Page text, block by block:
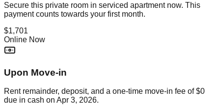
Secure this private room in serviced apartmentnow. This
payment counts towards your first month.
$1,701
Online Now
Upon Move-in
Rent remainder, deposit, and a one-time move-in fee of$0
due in cash on Apr 3, 2026.